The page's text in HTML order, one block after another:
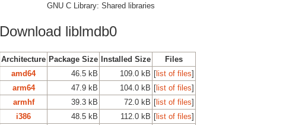
GNU C Library: Shared libraries
Download liblmdb0
Architecture Package Size Installed Size
Files
amd64
46.5 kB 109.0 kB [list of files]
arm64
47.9 kB 104.0 kB [list of files]
armhf
39.3 kB 72.0 kB [list of files]
i386
48.5 kB 112.0 kB [list of files]